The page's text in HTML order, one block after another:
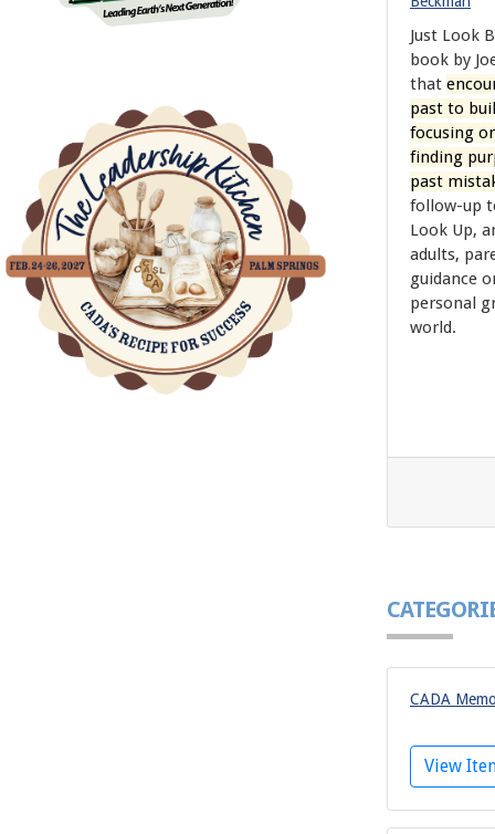
Just Look
book by
that
past to
focusing
finding
past
follow-up
Look Up,
adults,
guidance
personal
world.
CADA
View